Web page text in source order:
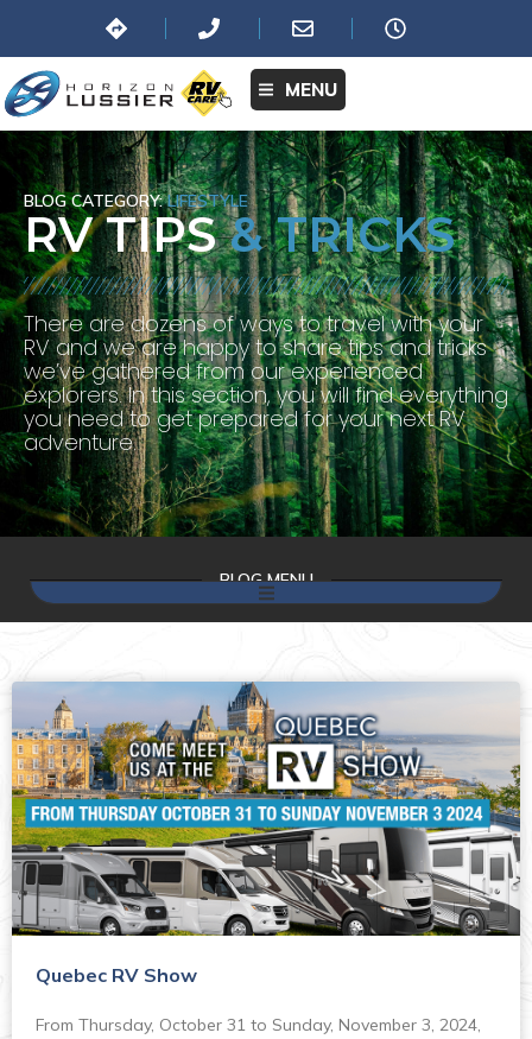
MENU
BLOG CATEGORY:LIFESTYLE
RV TIPS& TRICKS
There are dozens of ways to travel with your
RV and we are happy to share tips and tricks
we’ve gathered from our experienced
explorers. In this section, you will find everything
you need to get prepared for your next RV
adventure.
BLOG MENU
Quebec RV Show
From Thursday, October 31 to Sunday, November 3, 2024,